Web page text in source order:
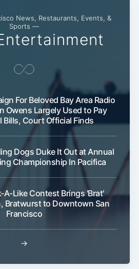
News, Restaurants, Events, &
Sports —
For Beloved Bay Area Radio
Owens Largely Used to Pay
Bills, Court Official Finds
Dogs Duke It Out at Annual
Championship In Pacifica
A-Like Contest Brings 'Brat'
Bratwurst to Downtown San
Francisco
→